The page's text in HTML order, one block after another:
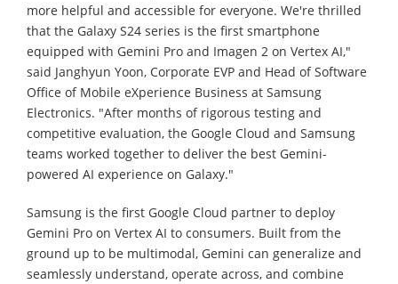
more helpful and accessible for everyone. We're thrilled
that the Galaxy S24 series is the first smartphone
equipped with Gemini Pro and Imagen 2 on Vertex AI,"
said Janghyun Yoon, Corporate EVP and Head of Software
Office of Mobile eXperience Business at Samsung
Electronics. "After months of rigorous testing and
competitive evaluation, the Google Cloud and Samsung
teams worked together to deliver the best Gemini-
powered AI experience on Galaxy."
Samsung is the first Google Cloud partner to deploy
Gemini Pro on Vertex AI to consumers. Built from the
ground up to be multimodal, Gemini can generalize and
seamlessly understand, operate across, and combine